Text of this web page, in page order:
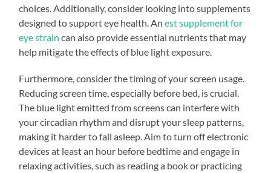
choices. Additionally, consider looking into supplements
designed to support eye health. Anest supplement for
eye strain can also provide essential nutrients that may
help mitigate the effects of blue light exposure.
Furthermore, consider the timing of your screen usage.
Reducing screen time, especially before bed, is crucial.
The blue light emitted from screens can interfere with
your circadian rhythm and disrupt your sleep patterns,
making it harder to fall asleep. Aim to turn off electronic
devices at least an hour before bedtime and engage in
relaxing activities, such as reading a book or practicing